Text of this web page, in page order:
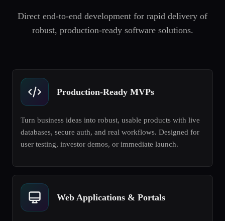
Direct end-to-end development for rapid delivery of
robust, production-ready software solutions.
Production-Ready MVPs
Turn business ideas into robust, usable products with live
databases, secure auth, and real workflows. Designed for
user testing, investor demos, or immediate launch.
Web Applications & Portals